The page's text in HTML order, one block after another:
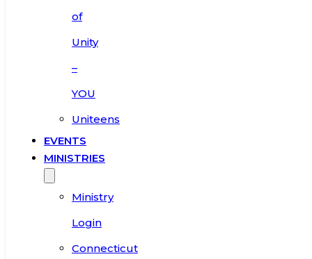
of
Unity
–
YOU
Uniteens
EVENTS
MINISTRIES
Ministry
Login
Connecticut